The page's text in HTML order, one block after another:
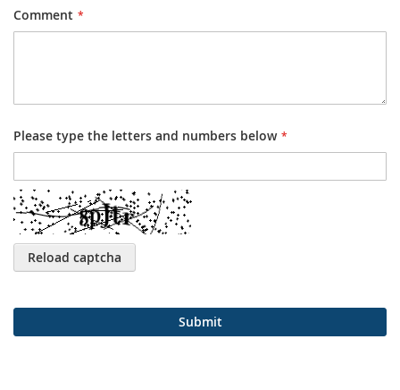
Comment
Please type the letters and numbers below
Reload captcha
Submit